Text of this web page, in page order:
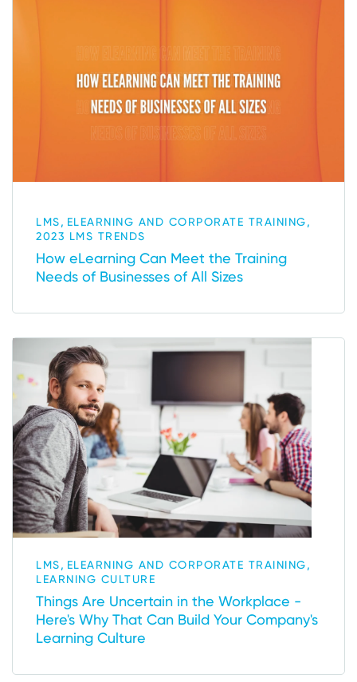
LMS, ELEARNING AND CORPORATE TRAINING,
2023 LMS TRENDS
How eLearning Can Meet the Training
Needs of Businesses of All Sizes
LMS, ELEARNING AND CORPORATE TRAINING,
LEARNING CULTURE
Things Are Uncertain in the Workplace -
Here's Why That Can Build Your Company's
Learning Culture